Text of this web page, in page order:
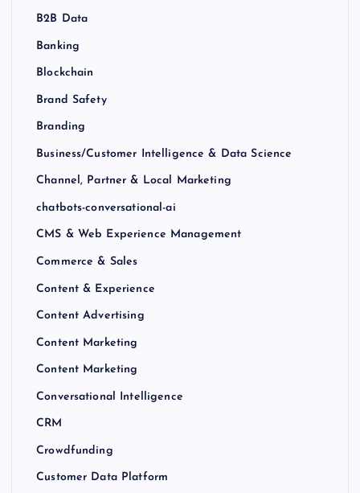
B2B Data
Banking
Blockchain
Brand Safety
Branding
Business/Customer Intelligence & Data Science
Channel, Partner & Local Marketing
chatbots-conversational-ai
CMS & Web Experience Management
Commerce & Sales
Content & Experience
Content Advertising
Content Marketing
Content Marketing
Conversational Intelligence
CRM
Crowdfunding
Customer Data Platform